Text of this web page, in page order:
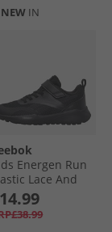
NEW IN
Energen Run
Lace And
Strap Neutral
Shoes
​Black/​Grey